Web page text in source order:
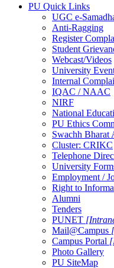
PU Quick Links
UGC e-
Anti-Ragging
Register
Student
Webcast/Videos
University
Internal
IQAC / NAAC
NIRF
National
PU Ethics
Swachh Bharat
Cluster: CRIKC
Telephone
University
Employment /
Right to
Alumni
Tenders
PUNET
Mail@Campus
Campus Portal
Photo Gallery
PU SiteMap